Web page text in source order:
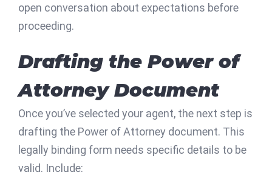
open conversation about expectations before
proceeding.
Drafting the Power of
Attorney Document
Once you’ve selected your agent, the next step is
drafting the Power of Attorney document. This
legally binding form needs specific details to be
valid. Include: